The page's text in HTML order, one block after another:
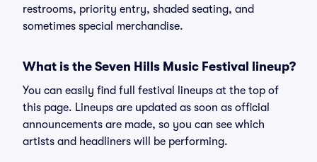
restrooms, priority entry, shaded seating, and
sometimes special merchandise.
What is the Seven Hills Music Festival lineup?
You can easily find full festival lineups at the top of
this page. Lineups are updated as soon as official
announcements are made, so you can see which
artists and headliners will be performing.